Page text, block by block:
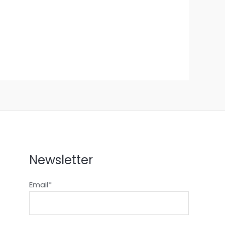
Newsletter
Email*